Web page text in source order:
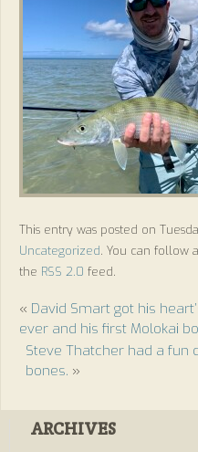
This entry was posted on
Uncategorized. You can follow
the RSS 2.0 feed.
« David Smart got his
ever and his first Molokai
Steve Thatcher had a fun
bones. »
ARCHIVES